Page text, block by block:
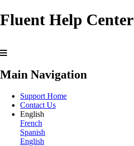
Fluent Help Center
Main Navigation
Support Home
Contact Us
English
French
Spanish
English